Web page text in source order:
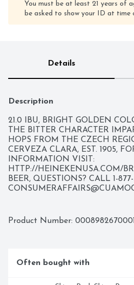
You must be at least 21 years of
be asked to show your ID at time
Details
Description
21.0 IBU, BRIGHT GOLDEN
THE BITTER CHARACTER
HOPS FROM THE CZECH
CERVEZA CLARA, EST. 1905,
INFORMATION VISIT:
HTTP://HEINEKENUSA.COM/
Product Number:
Often bought with